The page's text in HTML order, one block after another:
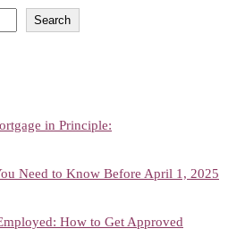
Search
in Principle:
Need to Know Before April 1, 2025
How to Get Approved